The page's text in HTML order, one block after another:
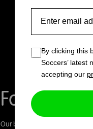
By clicking this
Soccers’ latest
accepting our
Foot
Our brand-new Foot Tennis